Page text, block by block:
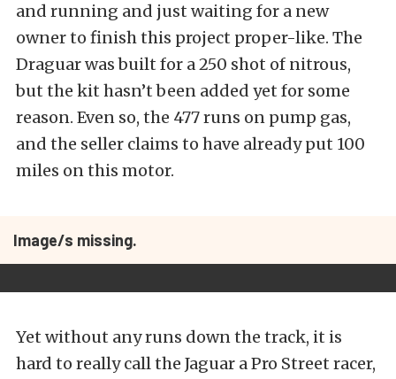
and running and just waiting for a new
owner to finish this project proper-like. The
Draguar was built for a 250 shot of nitrous,
but the kit hasn’t been added yet for some
reason. Even so, the 477 runs on pump gas,
and the seller claims to have already put 100
miles on this motor.
Image/s missing.
Yet without any runs down the track, it is
hard to really call the Jaguar a Pro Street racer,